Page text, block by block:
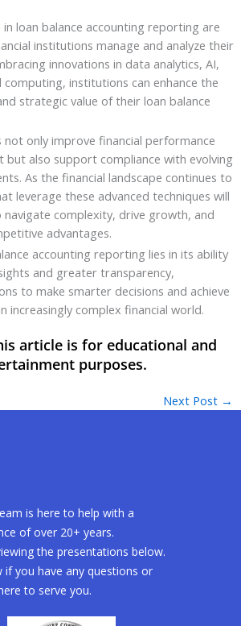
in loan balance accounting reporting are
institutions manage and analyze their
innovations in data analytics, AI,
computing, institutions can enhance the
strategic value of their loan balance
not only improve financial performance
but also support compliance with evolving
As the financial landscape continues to
leverage these advanced techniques will
complexity, drive growth, and
advantages.
accounting reporting lies in its ability
and greater transparency,
to make smarter decisions and achieve
increasingly complex financial world.
Next Post →
is here to help with a
of over 20+ years.
the presentations below.
if you have any questions or
to serve you.